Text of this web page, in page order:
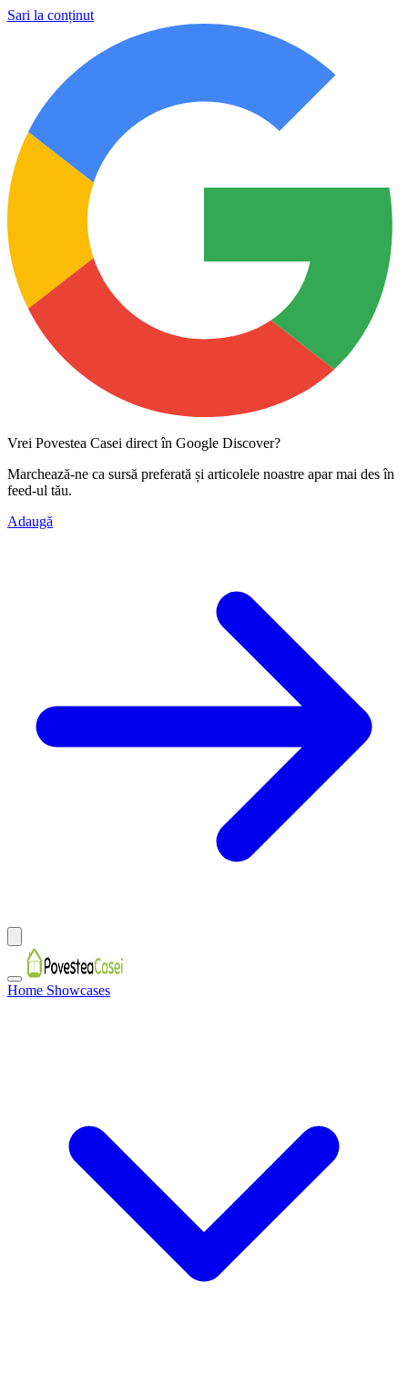
Sari la conținut
Vrei Povestea Casei direct în Google Discover?
Marchează-ne ca sursă preferată și articolele noastre apar mai des în
feed-ul tău.
Adaugă
Home Showcases